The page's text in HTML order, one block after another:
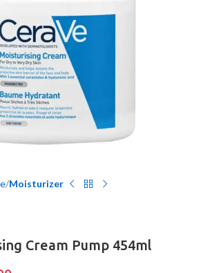
Moisturizer
Cream Pump 454ml